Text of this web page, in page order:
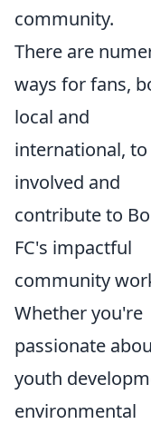
community.
There are
ways for fans,
local and
international,
involved and
contribute to
FC's impactful
community
Whether you're
passionate
youth
environmental